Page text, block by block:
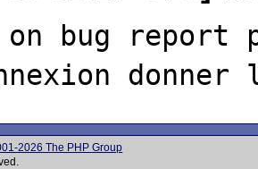
on bug report
2026 The PHP Group